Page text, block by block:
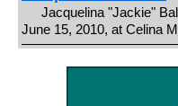
Jacquelina "Jackie"
June 15, 2010, at Celina